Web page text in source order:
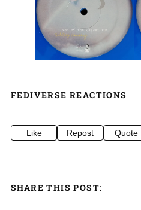
FEDIVERSE REACTIONS
Like Repost Quote
SHARE THIS POST: